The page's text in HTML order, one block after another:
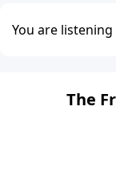
You are listening
The